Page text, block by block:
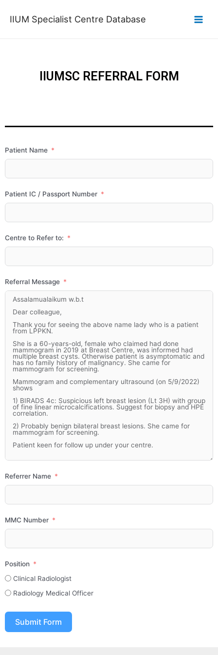
IIUM Specialist Centre Database
IIUMSC REFERRAL FORM
Patient Name
Patient IC / Passport Number
Centre to Refer to:
Referral Message
Referrer Name
MMC Number
Position
Clinical Radiologist
Radiology Medical Officer
Submit Form